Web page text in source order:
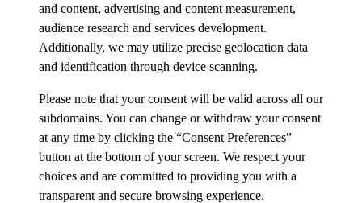
and content, advertising and content measurement,
audience research and services development.
Additionally, we may utilize precise geolocation data
and identification through device scanning.
Please note that your consent will be valid across all our
subdomains. You can change or withdraw your consent
at any time by clicking the “Consent Preferences”
button at the bottom of your screen. We respect your
choices and are committed to providing you with a
transparent and secure browsing experience.